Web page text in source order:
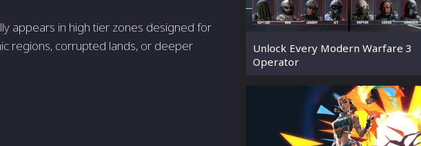
appears in high tier zones designed for
regions, corrupted lands, or deeper
Unlock Every Modern Warfare 3
Operator